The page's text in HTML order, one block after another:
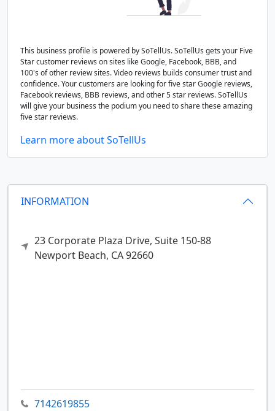
INFORMATION
23 Corporate Plaza Drive, Suite 150-88
Newport Beach, CA92660
7142619855
This business profile is powered by SoTellUs. SoTellUs gets your Five
Star customer reviews on sites like Google, Facebook, BBB, and
100's of other review sites. Video reviews builds consumer trust and
confidence. Your customers are looking for five star Google reviews,
Facebook reviews, BBB reviews, and other 5 star reviews. SoTellUs
will give your business the podium you need to share these amazing
five star reviews.
Learn more about SoTellUs